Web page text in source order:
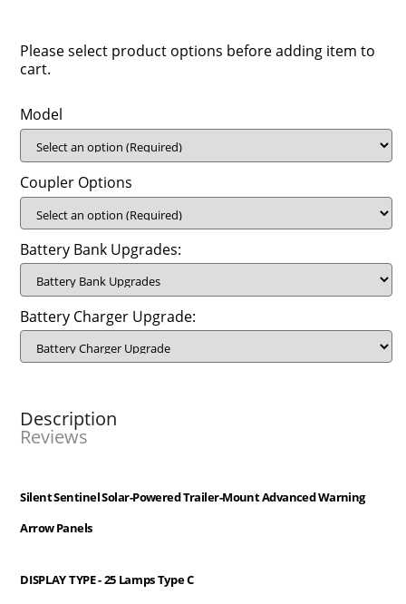
Please select product options before adding item to
cart.
Model
Coupler Options
Battery Bank Upgrades:
Battery Charger Upgrade:
Description
Reviews
Silent Sentinel Solar-Powered Trailer-Mount Advanced Warning
Arrow Panels
DISPLAY TYPE- 25 Lamps Type C